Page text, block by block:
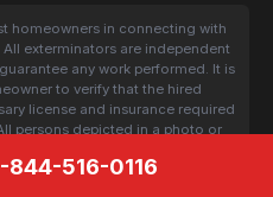
homeowners in connecting with
exterminators are independent
any work performed. It is
to verify that the hired
license and insurance required
persons depicted in a photo or
844-516-0116